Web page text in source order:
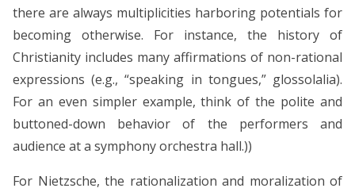
there are always multiplicities harboring potentials for
becoming otherwise. For instance, the history of
Christianity includes many affirmations of non-rational
expressions (e.g., “speaking in tongues,” glossolalia).
For an even simpler example, think of the polite and
buttoned-down behavior of the performers and
audience at a symphony orchestra hall.))
For Nietzsche, the rationalization and moralization of